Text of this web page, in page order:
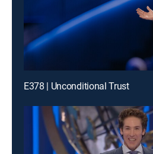
E378 | Unconditional Trust